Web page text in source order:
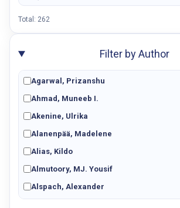
Total: 262
Filter by Author
Agarwal, Prizanshu
Ahmad, Muneeb I.
Akenine, Ulrika
Alanenpää, Madelene
Alias, Kildo
Almutoory, MJ. Yousif
Alspach, Alexander